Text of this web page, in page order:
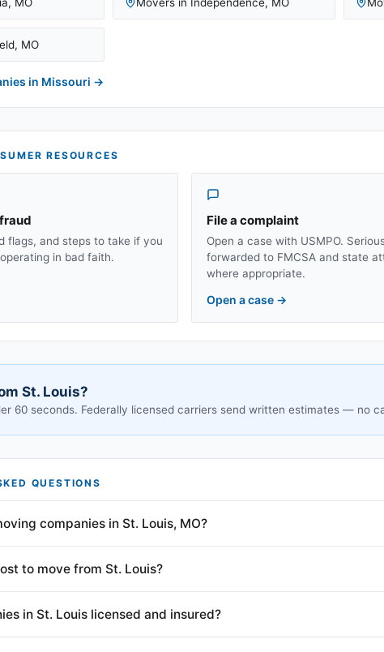
, MO
in Missouri →
RESOURCES
flags, and steps to take if you
in bad faith.
File a complaint
Open a case with USMPO.
forwarded to FMCSA and state
where appropriate.
Open a case →
St. Louis?
60 seconds. Federally licensed carriers send written estimates — no
QUESTIONS
companies in St. Louis, MO?
to move from St. Louis?
in St. Louis licensed and insured?